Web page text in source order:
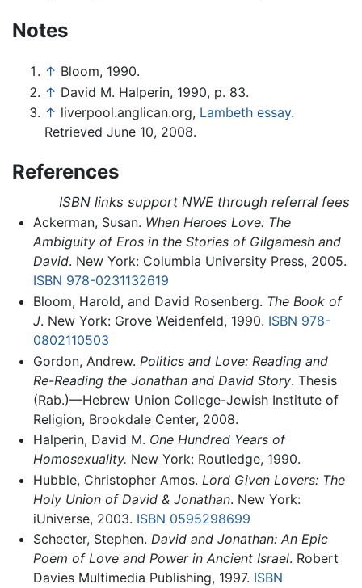
Notes
↑ Bloom, 1990.
↑ David M. Halperin, 1990, p. 83.
↑ liverpool.anglican.org, Lambeth essay.
Retrieved June 10, 2008.
References
ISBN links support NWE through referral fees
Ackerman, Susan. When Heroes Love: The
Ambiguity of Eros in the Stories of Gilgamesh and
David. New York: Columbia University Press, 2005.
ISBN 978-0231132619
Bloom, Harold, and David Rosenberg. The Book of
J. New York: Grove Weidenfeld, 1990. ISBN 978-
0802110503
Gordon, Andrew. Politics and Love: Reading and
Re-Reading the Jonathan and David Story. Thesis
(Rab.)—Hebrew Union College-Jewish Institute of
Religion, Brookdale Center, 2008.
Halperin, David M. One Hundred Years of
Homosexuality. New York: Routledge, 1990.
Hubble, Christopher Amos. Lord Given Lovers: The
Holy Union of David & Jonathan. New York:
iUniverse, 2003. ISBN 0595298699
Schecter, Stephen. David and Jonathan: An Epic
Poem of Love and Power in Ancient Israel. Robert
Davies Multimedia Publishing, 1997. ISBN